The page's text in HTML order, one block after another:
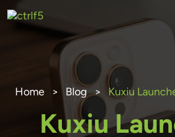
to
Home > Blog > Kuxiu Launches World’s First
Kuxiu